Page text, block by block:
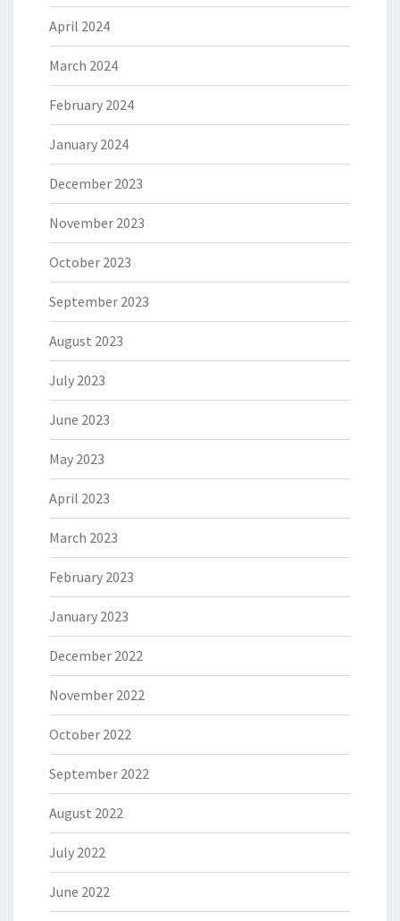
April 2024
March 2024
February 2024
January 2024
December 2023
November 2023
October 2023
September 2023
August 2023
July 2023
June 2023
May 2023
April 2023
March 2023
February 2023
January 2023
December 2022
November 2022
October 2022
September 2022
August 2022
July 2022
June 2022